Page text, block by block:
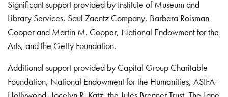
Significant support provided by Institute of Museum and
Library Services, Saul Zaentz Company, Barbara Roisman
Cooper and Martin M. Cooper, National Endowment for the
Arts, and the Getty Foundation.
Additional support provided by Capital Group Charitable
Foundation, National Endowment for the Humanities, ASIFA-